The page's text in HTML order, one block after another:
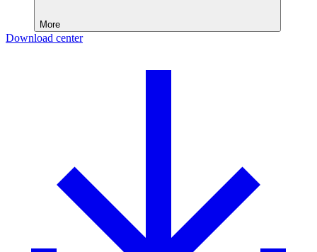
More
Download center